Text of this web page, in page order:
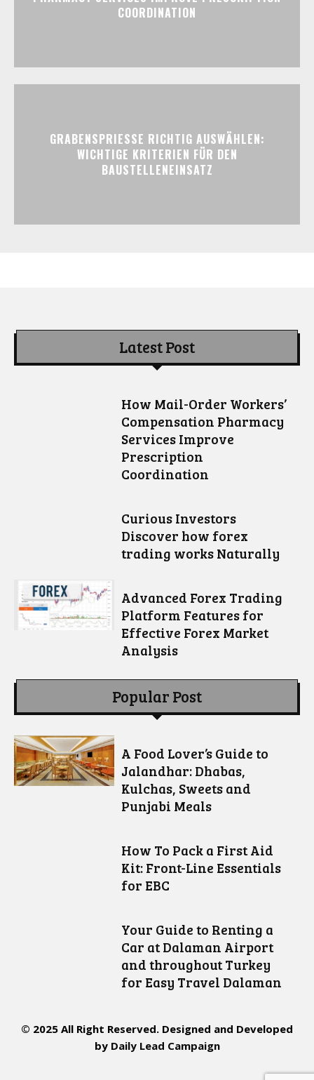
COORDINATION
GRABENSPRIESSE RICHTIG AUSWÄHLEN:
WICHTIGE KRITERIEN FÜR DEN
BAUSTELLENEINSATZ
Latest Post
How Mail-Order Workers’
Compensation Pharmacy
Services Improve
Prescription
Coordination
Curious Investors
Discover how forex
trading works Naturally
Advanced Forex Trading
Platform Features for
Effective Forex Market
Analysis
Popular Post
A Food Lover’s Guide to
Jalandhar: Dhabas,
Kulchas, Sweets and
Punjabi Meals
How To Pack a First Aid
Kit: Front-Line Essentials
for EBC
Your Guide to Renting a
Car at Dalaman Airport
and throughout Turkey
for Easy Travel Dalaman
© 2025 All Right Reserved. Designed and Developed
by Daily Lead Campaign